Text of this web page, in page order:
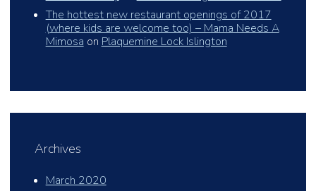
The hottest new restaurant openings of 2017
(where kids are welcome too) – Mama Needs A
MimosaonPlaquemine Lock Islington
Archives
March 2020